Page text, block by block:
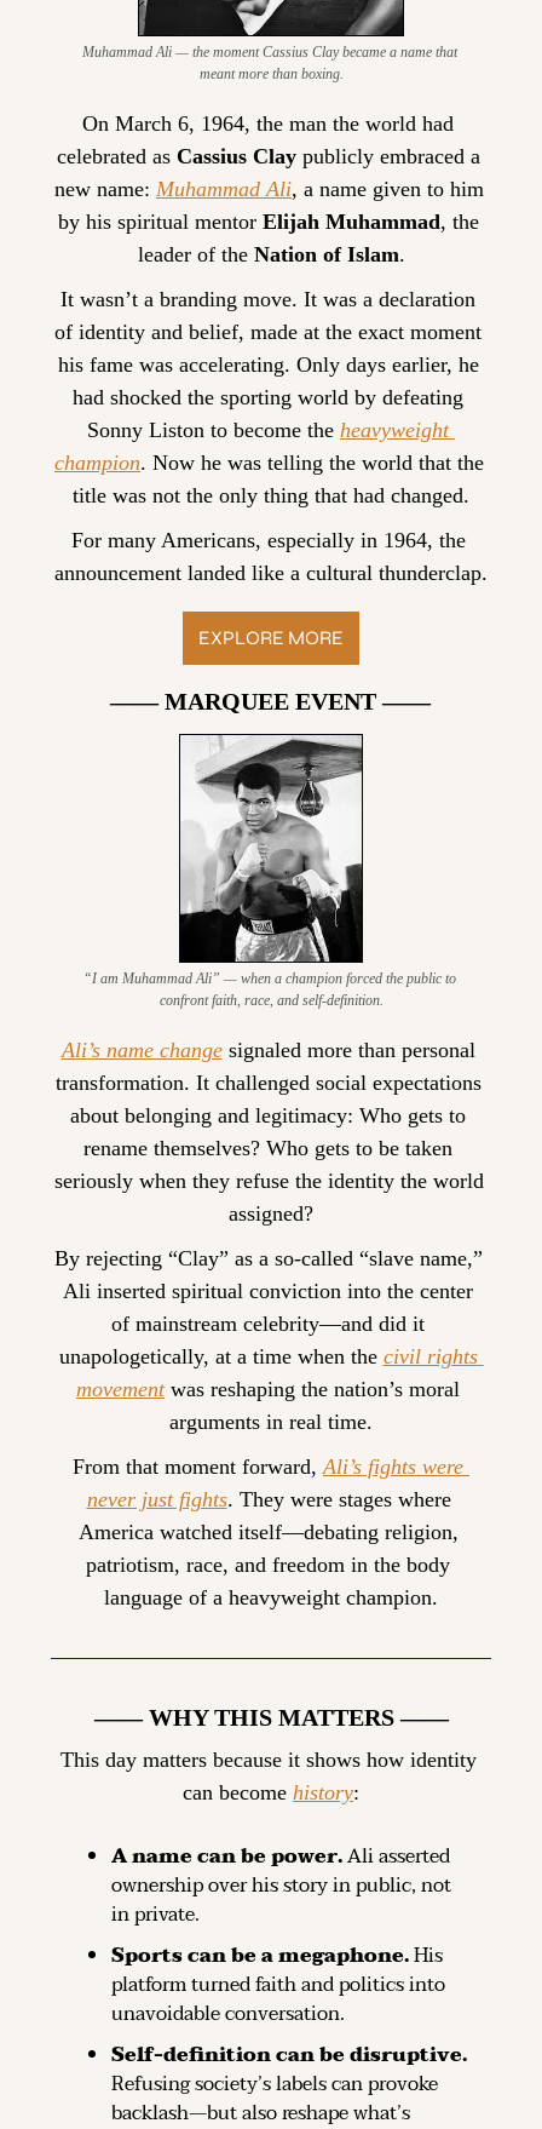
Muhammad Ali — the moment Cassius Clay became a name that
meant more than boxing.
On March 6, 1964, the man the world had
celebrated as Cassius Clay publicly embraced a
new name: Muhammad Ali, a name given to him
by his spiritual mentor Elijah Muhammad, the
leader of the Nation of Islam.
It wasn’t a branding move. It was a declaration
of identity and belief, made at the exact moment
his fame was accelerating. Only days earlier, he
had shocked the sporting world by defeating
Sonny Liston to become the heavyweight
champion. Now he was telling the world that the
title was not the only thing that had changed.
For many Americans, especially in 1964, the
announcement landed like a cultural thunderclap.
EXPLORE MORE
—— MARQUEE EVENT ——
“I am Muhammad Ali” — when a champion forced the public to
confront faith, race, and self-definition.
Ali’s name change signaled more than personal
transformation. It challenged social expectations
about belonging and legitimacy: Who gets to
rename themselves? Who gets to be taken
seriously when they refuse the identity the world
assigned?
By rejecting “Clay” as a so-called “slave name,”
Ali inserted spiritual conviction into the center
of mainstream celebrity—and did it
unapologetically, at a time when the civil rights
movement was reshaping the nation’s moral
arguments in real time.
From that moment forward, Ali’s fights were
never just fights. They were stages where
America watched itself—debating religion,
patriotism, race, and freedom in the body
language of a heavyweight champion.
—— WHY THIS MATTERS ——
This day matters because it shows how identity
can become history:
A name can be power. Ali asserted
ownership over his story in public, not
in private.
Sports can be a megaphone. His
platform turned faith and politics into
unavoidable conversation.
Self-definition can be disruptive.
Refusing society’s labels can provoke
backlash—but also reshape what’s